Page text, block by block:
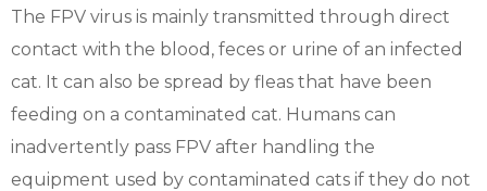
The FPV virus is mainly transmitted through direct
contact with the blood, feces or urine of an infected
cat. It can also be spread by fleas that have been
feeding on a contaminated cat. Humans can
inadvertently pass FPV after handling the
equipment used by contaminated cats if they do not